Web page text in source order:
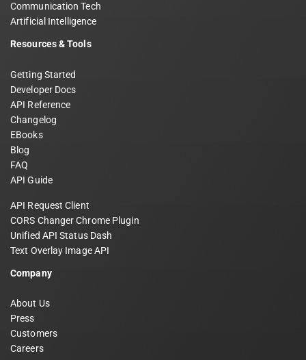
Communication Tech
Artificial Intelligence
Resources & Tools
Getting Started
Developer Docs
API Reference
Changelog
EBooks
Blog
FAQ
API Guide
API Request Client
CORS Changer Chrome Plugin
Unified API Status Dash
Text Overlay Image API
Company
About Us
Press
Customers
Careers